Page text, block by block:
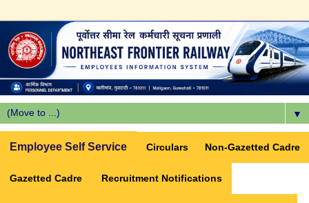
▼
Employee Self Service Circulars Non-Gazetted Cadre
Gazetted Cadre Recruitment Notifications